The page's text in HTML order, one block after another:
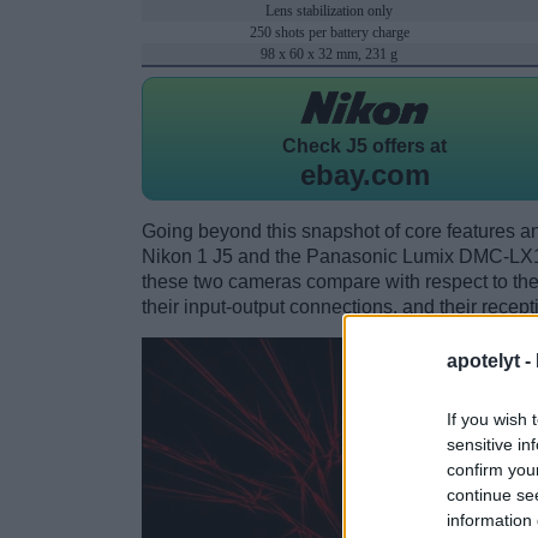
apotelyt -
If you wish
sensitive
confirm
continue
information
Lens stabilization only
250 shots per battery charge
98 x 60 x 32 mm, 231 g
Check J5 offers at
ebay.com
Going beyond this snapshot of core features
Nikon 1 J5 and the Panasonic Lumix DMC-
these two cameras compare with respect to
their input-output connections, and their